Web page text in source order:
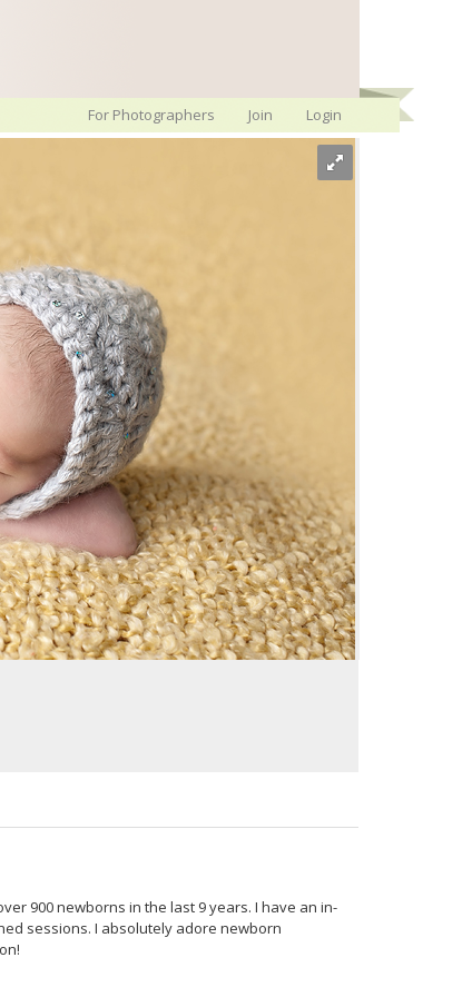
For Photographers Join Login
900 newborns in the last 9 years. I have an in-
sessions. I absolutely adore newborn